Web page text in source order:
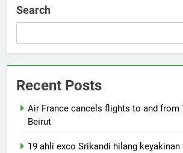
Search
Recent Posts
Air France cancels flights to and from
Beirut
19 ahli exco Srikandi hilang keyakinan